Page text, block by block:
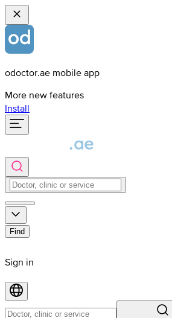
odoctor.ae mobile app
More new features
Install
Find
Sign in